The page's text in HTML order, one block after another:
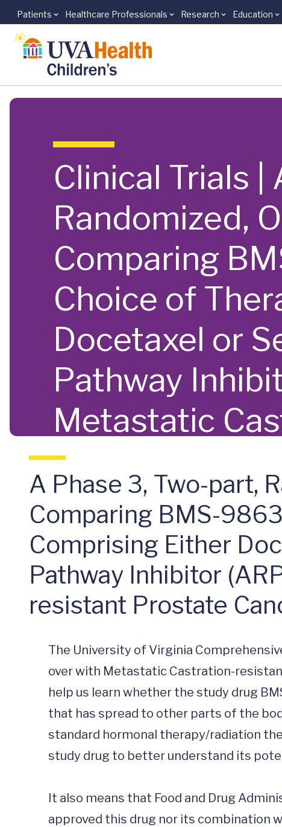
Skip to main content
Patients Healthcare Professionals Research Education
Clinical Trials |
Randomized,
Comparing
Choice of
Docetaxel or
Pathway
Metastatic
Cancer
A Phase 3, Two-part,
Comparing BMS-
Comprising Either
Pathway Inhibitor
resistant Prostate
The University of Virginia
over with Metastatic Castration-
help us learn whether the study drug
that has spread to other parts of the
standard hormonal therapy/radiation
study drug to better understand its
It also means that Food and Drug
approved this drug nor its combination